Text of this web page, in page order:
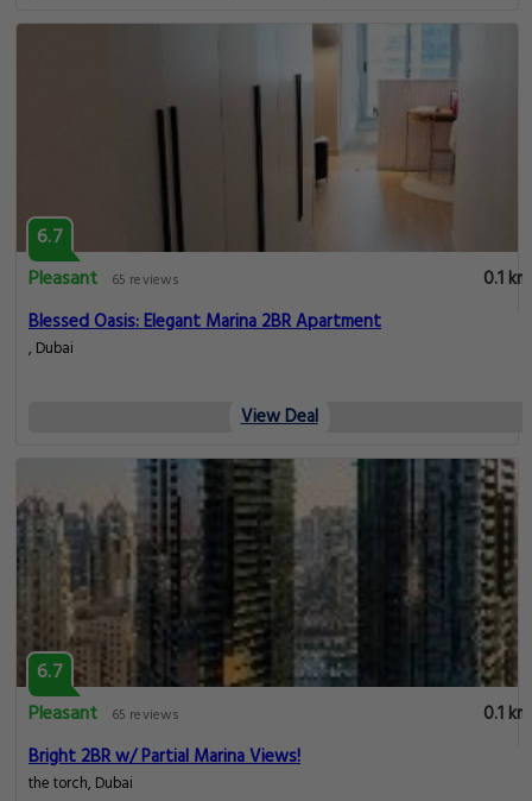
6.7
Pleasant
65 reviews
0.1 km
Blessed Oasis: Elegant Marina 2BR Apartment
, Dubai
View Deal
6.7
Pleasant
65 reviews
0.1 km
Bright 2BR w/ Partial Marina Views!
the torch, Dubai